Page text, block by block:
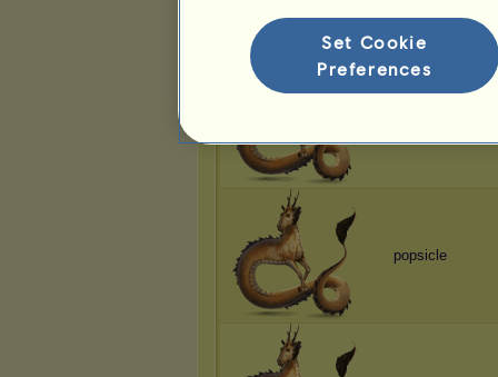
popsicle
Set Cookie
Preferences